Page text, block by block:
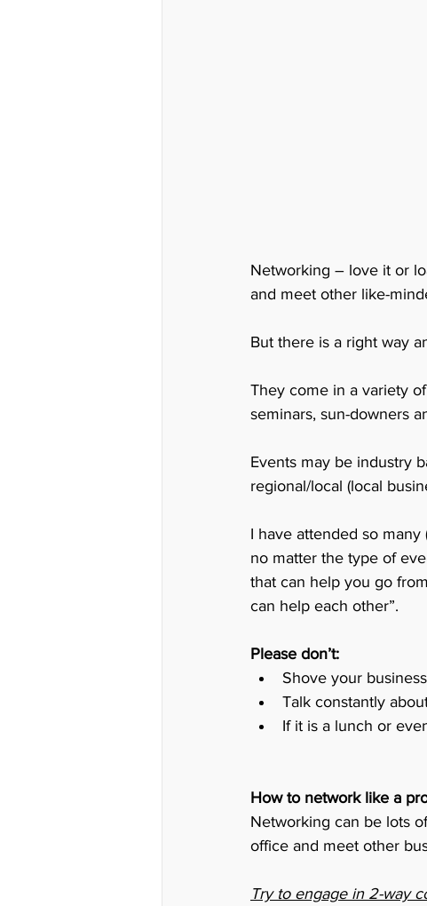
Networking – love it or
and meet other like-
But there is a right way
They come in a variety
seminars, sun-downers
Events may be industry
regional/local (local
I have attended so
no matter the type of
that can help you go
can help each other”.
Please don’t:
Shove your
Talk constantly
If it is a lunch or
How to network like a
Networking can be lots
office and meet other
Try to engage in 2-way